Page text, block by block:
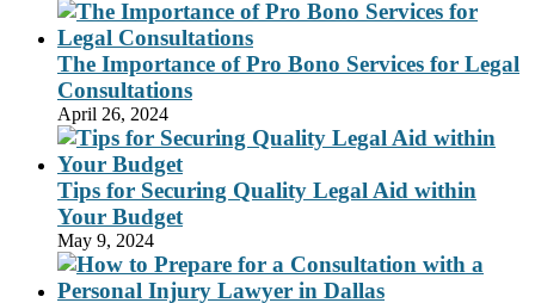
The Importance of Pro Bono Services for Legal
Consultations
April 26, 2024
Tips for Securing Quality Legal Aid within
Your Budget
May 9, 2024